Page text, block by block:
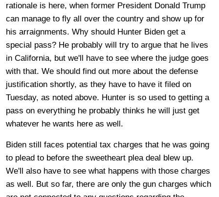
rationale is here, when former President Donald Trump
can manage to fly all over the country and show up for
his arraignments. Why should Hunter Biden get a
special pass? He probably will try to argue that he lives
in California, but we'll have to see where the judge goes
with that. We should find out more about the defense
justification shortly, as they have to have it filed on
Tuesday, as noted above. Hunter is so used to getting a
pass on everything he probably thinks he will just get
whatever he wants here as well.
Biden still faces potential tax charges that he was going
to plead to before the sweetheart plea deal blew up.
We'll also have to see what happens with those charges
as well. But so far, there are only the gun charges which